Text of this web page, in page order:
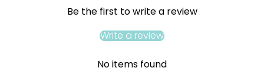
Be the first to write a review
Write a review
No items found